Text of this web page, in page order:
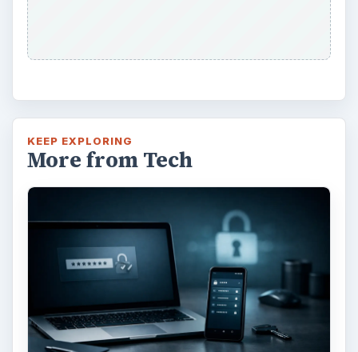
KEEP EXPLORING
More from Tech